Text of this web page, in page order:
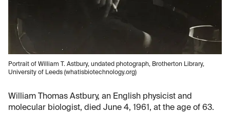
Portrait of William T. Astbury, undated photograph, Brotherton Library,
University of Leeds (whatisbiotechnology.org)
William Thomas Astbury, an English physicist and
molecular biologist, died June 4, 1961, at the age of 63.